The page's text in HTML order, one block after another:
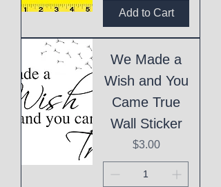
Add to Cart
We Made a
Wish and You
Came True
Wall Sticker
Price
$3.00